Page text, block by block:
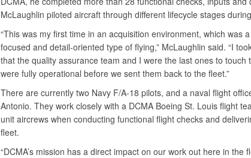
McLaughlin piloted aircraft through different lifecycle stages
“This was my first time in an acquisition environment, which was
focused and detail-oriented type of flying,” McLaughlin said. “I
that the quality assurance team and I were the last ones to touch
were fully operational before we sent them back to the fleet.”
There are currently two Navy F/A-18 pilots, and a naval flight
Antonio. They work closely with a DCMA Boeing St. Louis flight
unit aircrews when conducting functional flight checks and
fleet.
“DCMA’s mission has a direct impact on our work out here in the